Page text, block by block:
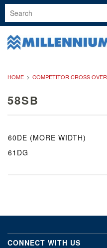
HOME COMPETITOR CROSS OVER
58SB
60DE (MORE WIDTH)
61DG
CONNECT WITH US